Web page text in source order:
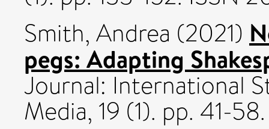
Smith, Andrea (2021)
pegs: Adapting
Journal: International
Media, 19 (1). pp. 41-